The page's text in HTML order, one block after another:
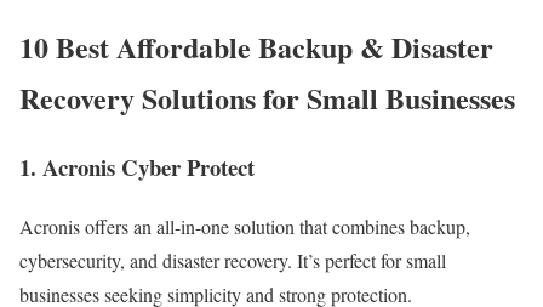
10 Best Affordable Backup & Disaster
Recovery Solutions for Small Businesses
1. Acronis Cyber Protect
Acronis offers an all-in-one solution that combines backup,
cybersecurity, and disaster recovery. It’s perfect for small
businesses seeking simplicity and strong protection.